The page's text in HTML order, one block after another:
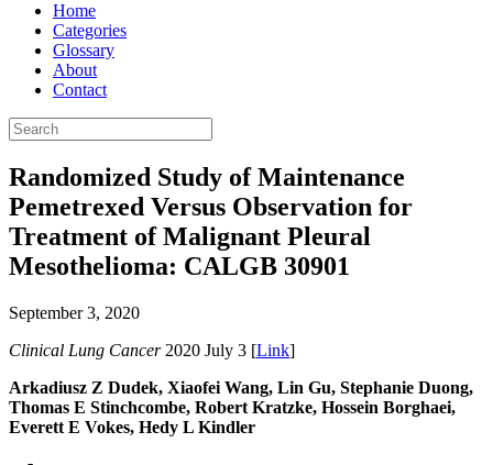
Home
Categories
Glossary
About
Contact
Randomized Study of Maintenance
Pemetrexed Versus Observation for
Treatment of Malignant Pleural
Mesothelioma: CALGB 30901
September 3, 2020
Clinical Lung Cancer2020 July 3 [Link]
Arkadiusz Z Dudek, Xiaofei Wang, Lin Gu, Stephanie Duong,
Thomas E Stinchcombe, Robert Kratzke, Hossein Borghaei,
Everett E Vokes, Hedy L Kindler